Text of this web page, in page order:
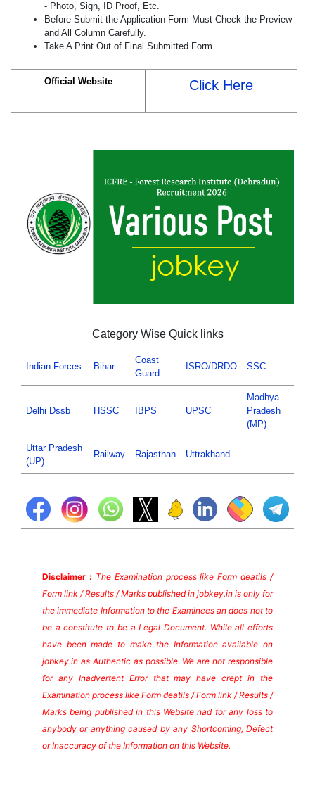
- Photo, Sign, ID Proof, Etc.
Before Submit the Application Form Must Check the Preview
and All Column Carefully.
Take A Print Out of Final Submitted Form.
Official Website Click Here
Category Wise Quick links
Indian Forces Bihar
Coast
Guard
ISRO/DRDO SSC
Delhi Dssb HSSC IBPS UPSC
Madhya
Pradesh
(MP)
Uttar Pradesh
(UP)
Railway Rajasthan Uttrakhand
Disclaimer : The Examination process like Form deatils /
Form link / Results / Marks published in jobkey.in is only for
the immediate Information to the Examinees an does not to
be a constitute to be a Legal Document. While all efforts
have been made to make the Information available on
jobkey.in as Authentic as possible. We are not responsible
for any Inadvertent Error that may have crept in the
Examination process like Form deatils / Form link / Results /
Marks being published in this Website nad for any loss to
anybody or anything caused by any Shortcoming, Defect
or Inaccuracy of the Information on this Website.